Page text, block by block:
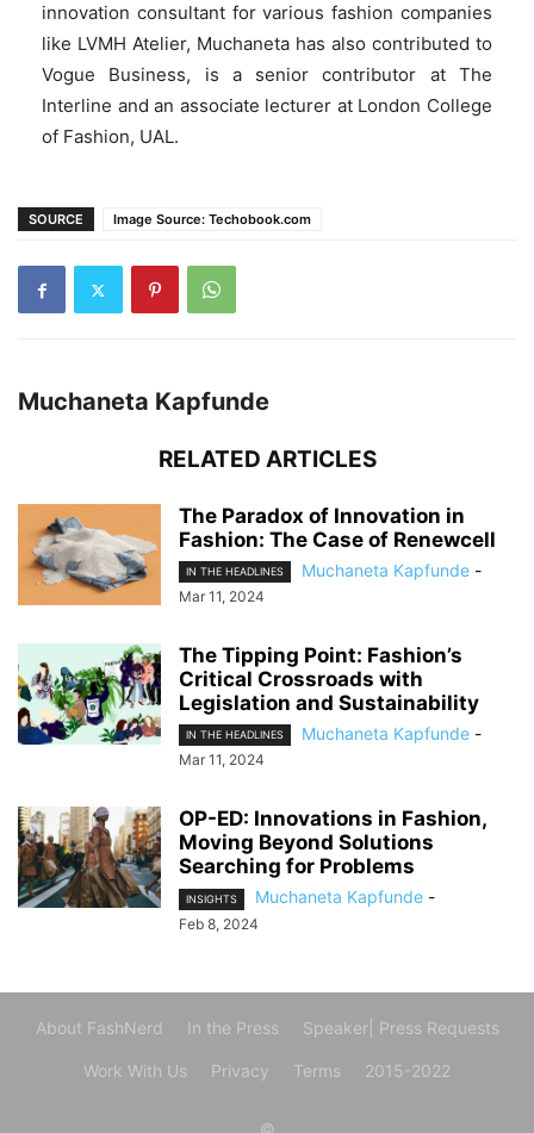
innovation consultant for various fashion companies
like LVMH Atelier, Muchaneta has also contributed to
Vogue Business, is a senior contributor at The
Interline and an associate lecturer at London College
of Fashion, UAL.
SOURCE Image Source: Techobook.com
Muchaneta Kapfunde
RELATED ARTICLES
The Paradox of Innovation in
Fashion: The Case of Renewcell
IN THE HEADLINES Muchaneta Kapfunde -
Mar 11, 2024
The Tipping Point: Fashion’s
Critical Crossroads with
Legislation and Sustainability
IN THE HEADLINES Muchaneta Kapfunde -
Mar 11, 2024
OP-ED: Innovations in Fashion,
Moving Beyond Solutions
Searching for Problems
INSIGHTS Muchaneta Kapfunde -
Feb 8, 2024
About FashNerd In the Press Speaker| Press Requests
Work With Us Privacy Terms 2015-2022
©